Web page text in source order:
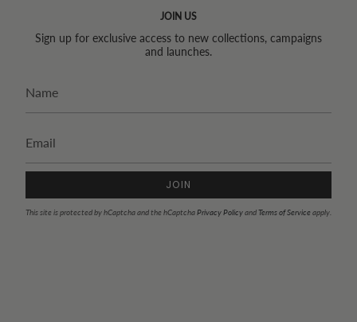
JOIN US
Sign up for exclusive access to new collections, campaigns
and launches.
JOIN
This site is protected by hCaptcha and the hCaptchaPrivacy PolicyandTerms of Service apply.